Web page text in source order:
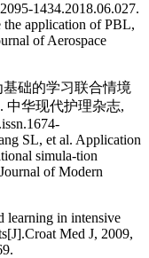
1434.2018.06.027.
application of PBL,
of Aerospace
础的学习联合情境
中华现代护理杂志,
SL, et al. Application
simula-tion
of Modern
learning in intensive
Med J, 2009,